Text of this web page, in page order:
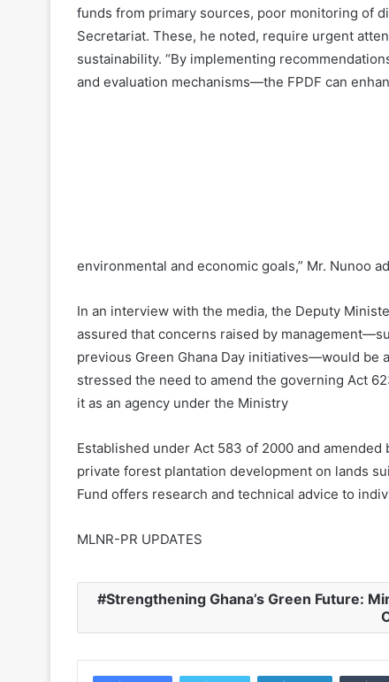
funds from primary sources, poor monitoring of
Secretariat. These, he noted, require urgent
sustainability. “By implementing
and evaluation mechanisms—the FPDF can
environmental and economic goals,” Mr. Nunoo
In an interview with the media, the Deputy
assured that concerns raised by
previous Green Ghana Day initiatives—would be
stressed the need to amend the governing Act
it as an agency under the Ministry
Established under Act 583 of 2000 and
private forest plantation development on lands
Fund offers research and technical advice to
MLNR-PR UPDATES
Strengthening Ghana’s Green Future: